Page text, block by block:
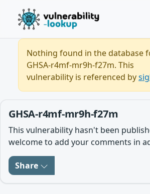
Nothing found in the database
GHSA-r4mf-mr9h-f27m. This
vulnerability is referenced by
GHSA-r4mf-mr9h-f27m
This vulnerability hasn't been
welcome to add your comments in
Share